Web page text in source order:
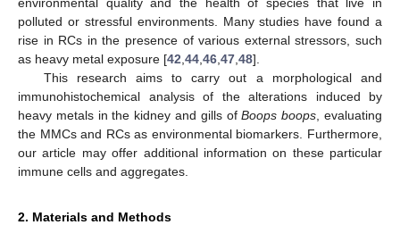
polluted or stressful environments. Many studies have found a
rise in RCs in the presence of various external stressors, such
as heavy metal exposure [42 44 46 47 48].
This research aims to carry out a morphological and
immunohistochemical analysis of the alterations induced by
heavy metals in the kidney and gills ofBoops boops , evaluating
the MMCs and RCs as environmental biomarkers. Furthermore,
our article may offer additional information on these particular
immune cells and aggregates.
2. Materials and Methods